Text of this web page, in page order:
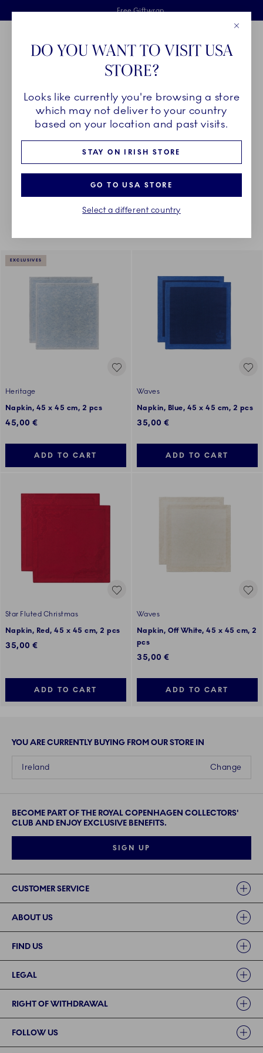
Skiplinks
Free delivery on orders above €125
Free Giftwrap
2 years breakage warranty
Main Navigation
Breadcrumb Headlinesss
HomeDÉCOR OBJECTS Textiles Napkins
NAPKINS
Something went wrong Please try again later.
Sorting
EXCLUSIVES
Heritage
Napkin, 45 x 45 cm, 2 pcs
45,00 €
ADD TO CART
Waves
Napkin, Blue, 45 x 45 cm, 2 pcs
35,00 €
ADD TO CART
Star Fluted Christmas
Napkin, Red, 45 x 45 cm, 2 pcs
35,00 €
ADD TO CART
Waves
Napkin, Off White, 45 x 45 cm, 2
pcs
35,00 €
ADD TO CART
YOU ARE CURRENTLY BUYING FROM OUR STORE IN
Change
Ireland
BECOME PART OF THE ROYAL COPENHAGEN COLLECTORS'
CLUB AND ENJOY EXCLUSIVE BENEFITS.
SIGN UP
CUSTOMER SERVICE
ABOUT US
FIND US
LEGAL
RIGHT OF WITHDRAWAL
FOLLOW US
DO YOU WANT TO VISIT USA
STORE?
Looks like currently you're browsing a store
which may not deliver to your country
based on your location and past visits.
STAY ON IRISH STORE
GO TO USA STORE
Select a different country